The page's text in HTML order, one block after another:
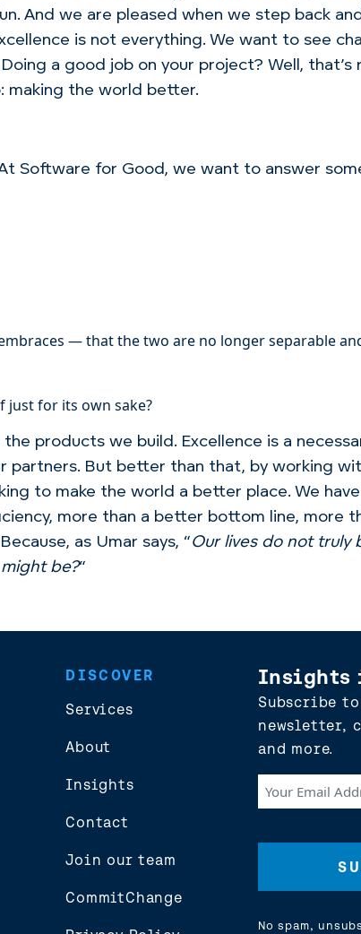
And we are pleased when we step back
is not everything. We want to see
Doing a good job on your project? Well, that’s
making the world better.
Software for Good, we want to answer
— that the two are no longer separable
just for its own sake?
products we build. Excellence is a
partners. But better than that, by working
to make the world a better place. We
more than a better bottom line, more
as Umar says, “Our lives do not truly
be?“
DISCOVER
Services
About
Insights
Contact
Join our team
CommitChange
Insights
Subscribe
newsletter,
and more.
Your
Email
No spam,